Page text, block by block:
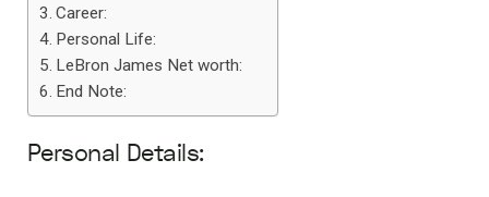
Career:
Personal Life:
LeBron James Net worth:
End Note:
Personal Details: